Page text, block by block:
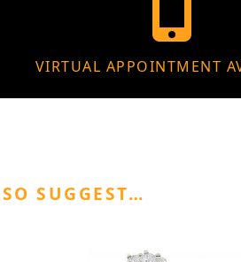
VIRTUAL APPOINTMENT
SUGGEST…